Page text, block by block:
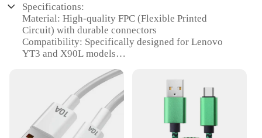
Specifications:
Material: High-quality FPC (Flexible Printed
Circuit) with durable connectors
Compatibility: Specifically designed for Lenovo
YT3 and X90L models
Design: Sleek and compact, ensuring a seamless fit
with your device
Performance: Provides reliable and efficient
charging and data transfer
Parts and Accessories: Includes a USB data cable